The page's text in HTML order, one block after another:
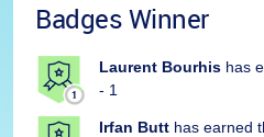
Badges Winner
Laurent Bourhis has
- 1
Irfan Butt has earned